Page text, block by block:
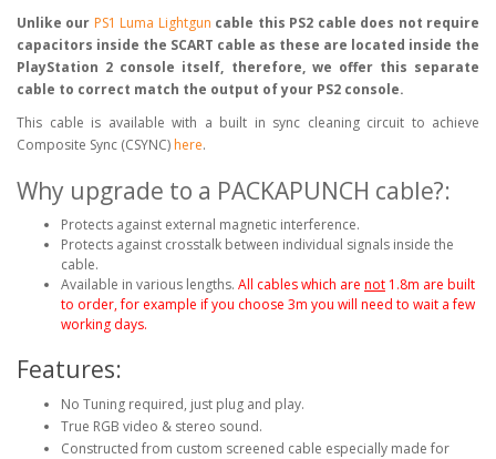
Unlike our PS1 Luma Lightgun cable this PS2 cable does not require
capacitors inside the SCART cable as these are located inside the
PlayStation 2 console itself, therefore, we offer this separate
cable to correct match the output of your PS2 console.
This cable is available with a built in sync cleaning circuit to achieve
Composite Sync (CSYNC) here.
Why upgrade to a PACKAPUNCH cable?:
Protects against external magnetic interference.
Protects against crosstalk between individual signals inside the
cable.
Available in various lengths. All cables which are not 1.8m are built
to order, for example if you choose 3m you will need to wait a few
working days.
Features:
No Tuning required, just plug and play.
True RGB video & stereo sound.
Constructed from custom screened cable especially made for